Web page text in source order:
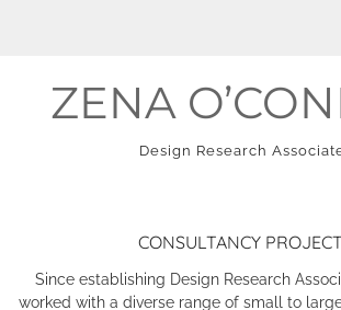
ZENA
Design Research
CONSULTANCY
Since establishing Design Research
worked with a diverse range of small to